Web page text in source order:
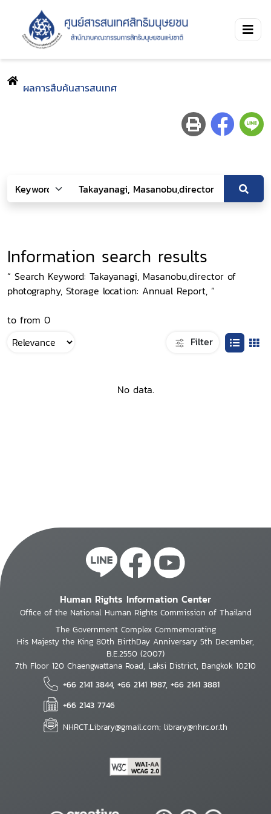
ผลการสืบค้นสารสนเทศ
Information search results
“ Search Keyword: Takayanagi, Masanobu,director of
photography, Storage location: Annual Report, ”
to from 0
Filter
No data.
Human Rights Information Center
Office of the National Human Rights Commission of Thailand
The Government Complex Commemorating
His Majesty the King 80th BirthDay Anniversary 5th December,
B.E.2550 (2007)
7th Floor 120 Chaengwattana Road, Laksi District, Bangkok 10210
+66 2141 3844, +66 2141 1987, +66 2141 3881
+66 2143 7746
NHRCT.Library@gmail.com; library@nhrc.or.th